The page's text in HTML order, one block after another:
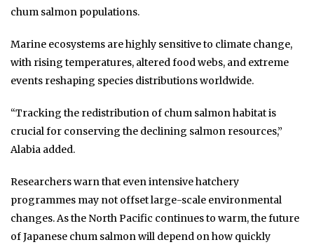
chum salmon populations.
Marine ecosystems are highly sensitive to climate change,
with rising temperatures, altered food webs, and extreme
events reshaping species distributions worldwide.
“Tracking the redistribution of chum salmon habitat is
crucial for conserving the declining salmon resources,”
Alabia added.
Researchers warn that even intensive hatchery
programmes may not offset large-scale environmental
changes. As the North Pacific continues to warm, the future
of Japanese chum salmon will depend on how quickly